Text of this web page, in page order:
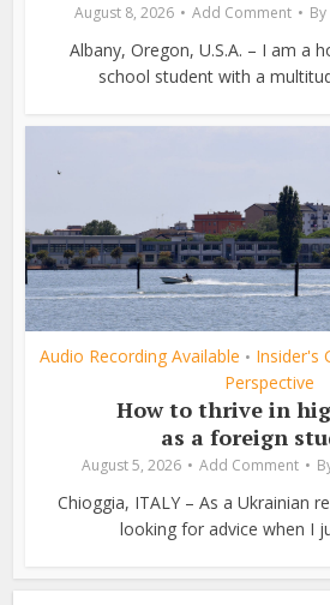
August 8, 2026 Add Comment By
Albany, Oregon, U.S.A. – I am a
school student with a
Audio Recording Available • Insider's
Perspective
How to thrive in
as a foreign
August 5, 2026 Add Comment
Chioggia, ITALY – As a Ukrainian
looking for advice when I